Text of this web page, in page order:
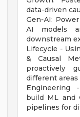
data-driven
Gen-AI:
AI models
downstream
Lifecycle -
& Causal
proactively
different areas
Engineering
build ML and
pipelines for